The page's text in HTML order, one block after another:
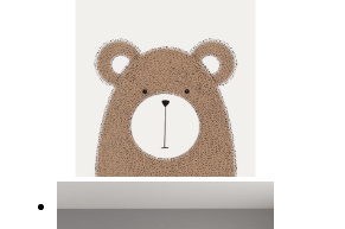
Nordic Bear